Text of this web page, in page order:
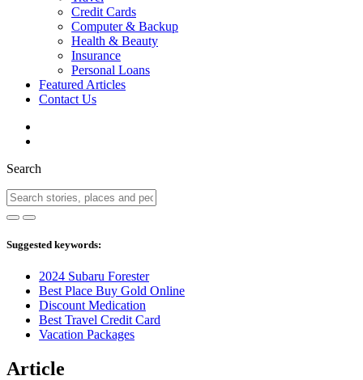
Credit Cards
Computer & Backup
Health & Beauty
Insurance
Personal Loans
Featured Articles
Contact Us
Search
Suggested keywords:
2024 Subaru Forester
Best Place Buy Gold Online
Discount Medication
Best Travel Credit Card
Vacation Packages
Article